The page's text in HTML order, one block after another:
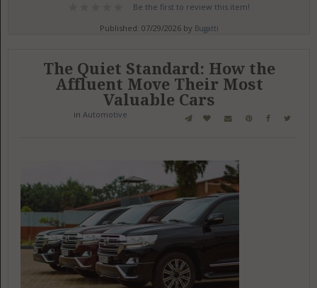
Be the first to review this item!
Published: 07/29/2026 by Bugatti
The Quiet Standard: How the
Affluent Move Their Most
Valuable Cars
inAutomotive